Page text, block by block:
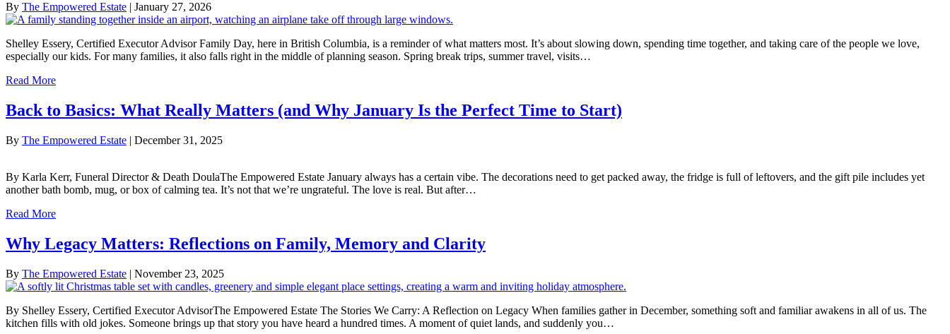
By The Empowered Estate | January 27, 2026
Shelley Essery, Certified Executor Advisor Family Day, here in British Columbia, is a reminder of what matters most. It’s about slowing down, spending time together, and taking care of the people we love,
especially our kids. For many families, it also falls right in the middle of planning season. Spring break trips, summer travel, visits…
Read More
Back to Basics: What Really Matters (and Why January Is the Perfect Time to Start)
By The Empowered Estate | December 31, 2025
By Karla Kerr, Funeral Director & Death DoulaThe Empowered Estate January always has a certain vibe. The decorations need to get packed away, the fridge is full of leftovers, and the gift pile includes yet
another bath bomb, mug, or box of calming tea. It’s not that we’re ungrateful. The love is real. But after…
Read More
Why Legacy Matters: Reflections on Family, Memory and Clarity
By The Empowered Estate | November 23, 2025
By Shelley Essery, Certified Executor AdvisorThe Empowered Estate The Stories We Carry: A Reflection on Legacy When families gather in December, something soft and familiar awakens in all of us. The
kitchen fills with old jokes. Someone brings up that story you have heard a hundred times. A moment of quiet lands, and suddenly you…